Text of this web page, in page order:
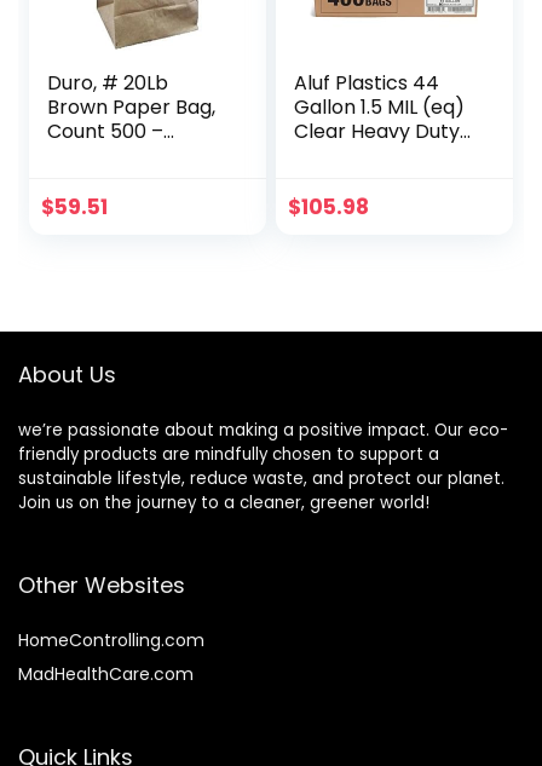
Duro, # 20Lb
Brown Paper Bag,
Count 500 –
Varieties & Flavors
$59.51
Aluf Plastics 44
Gallon 1.5 MIL (eq)
Clear Heavy Duty
400 – for
$105.98
About Us
we’re passionate about making a positive impact. Our eco-
friendly products are mindfully chosen to support a
sustainable lifestyle, reduce waste, and protect our planet.
Join us on the journey to a cleaner, greener world!
Other Websites
HomeControlling.com
MadHealthCare.com
Quick Links